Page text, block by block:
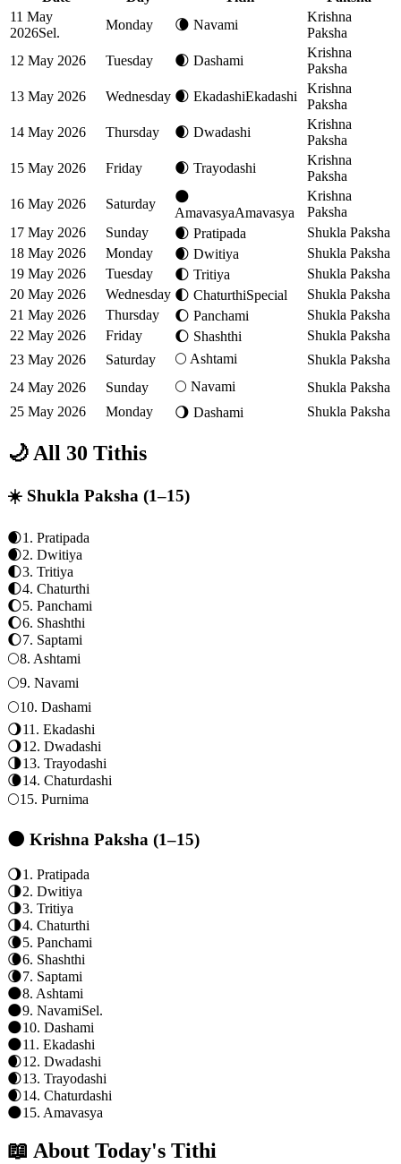
11 May
2026Sel.
Monday 🌘 Navami
Krishna
Paksha
12 May 2026
Tuesday 🌒 Dashami
Krishna
Paksha
13 May 2026
Wednesday 🌒 EkadashiEkadashi
Krishna
Paksha
14 May 2026
Thursday 🌒 Dwadashi
Krishna
Paksha
15 May 2026
Friday 🌒 Trayodashi
Krishna
Paksha
16 May 2026
Saturday
🌑
AmavasyaAmavasya
Krishna
Paksha
17 May 2026
Sunday 🌒 Pratipada
Shukla Paksha
18 May 2026
Monday 🌒 Dwitiya
Shukla Paksha
19 May 2026
Tuesday 🌓 Tritiya
Shukla Paksha
20 May 2026
Wednesday 🌓 ChaturthiSpecial
Shukla Paksha
21 May 2026
Thursday 🌔 Panchami
Shukla Paksha
22 May 2026
Friday 🌔 Shashthi
Shukla Paksha
23 May 2026
Saturday 🌕 Ashtami
Shukla Paksha
24 May 2026
Sunday 🌕 Navami
Shukla Paksha
25 May 2026
Monday 🌖 Dashami Shukla Paksha
🌙 All 30 Tithis
☀️ Shukla Paksha (1–15)
🌒1 . Pratipada
🌒2. Dwitiya
🌓3. Tritiya
🌓4. Chaturthi
🌔5. Panchami
🌔6. Shashthi
🌔7. Saptami
🌕8. Ashtami
🌕9. Navami
🌕10. Dashami
🌖11 . Ekadashi
🌖12. Dwadashi
🌗13. Trayodashi
🌘14. Chaturdashi
🌕15. Purnima
🌑 Krishna Paksha (1–15)
🌖1 . Pratipada
🌗2. Dwitiya
🌗3. Tritiya
🌗4. Chaturthi
🌘5. Panchami
🌘6. Shashthi
🌘7. Saptami
🌑8. Ashtami
🌑9. NavamiSel.
🌑10. Dashami
🌑11 . Ekadashi
🌒12. Dwadashi
🌒13. Trayodashi
🌒14. Chaturdashi
🌑15. Amavasya
📖 About Today's Tithi